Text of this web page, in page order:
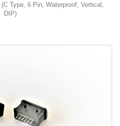
Type, 6 Pin, Waterproof, Vertical,
DIP)